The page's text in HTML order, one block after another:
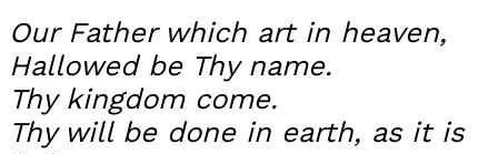
Our Father which art in heaven,
Hallowed be Thy name.
Thy kingdom come.
Thy will be done in earth, as it is